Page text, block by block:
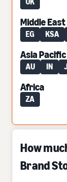
UK
Middle East
EG KSA
Asia Pacific
AU IN
Africa
ZA
How
Brand